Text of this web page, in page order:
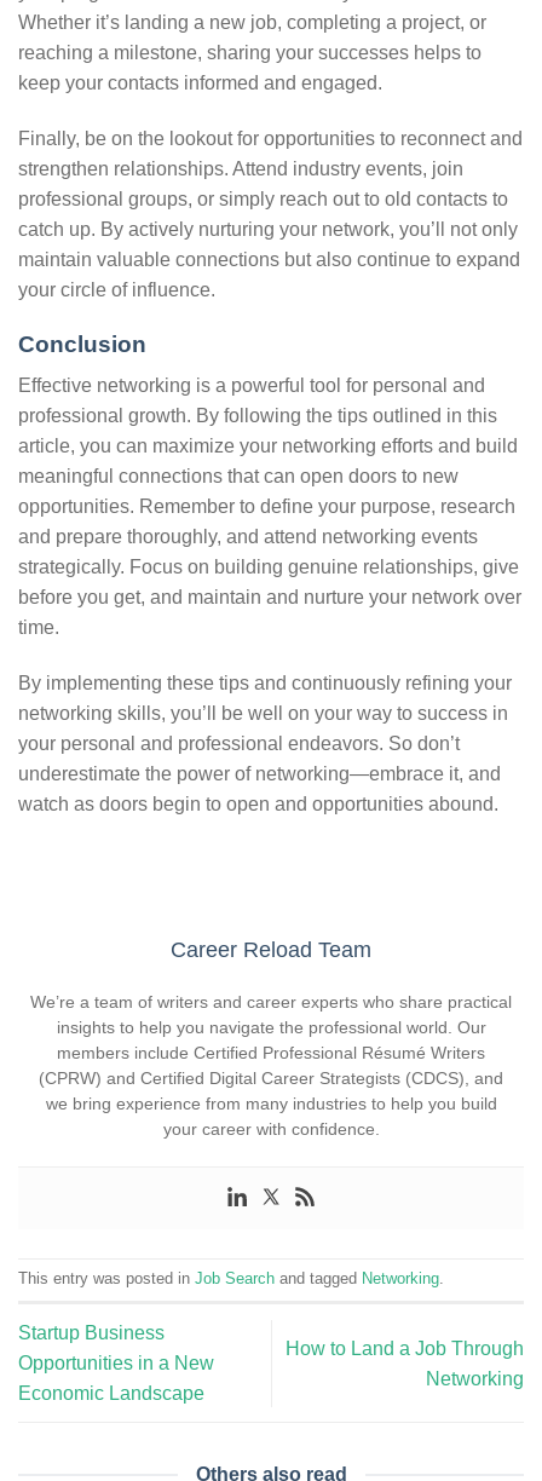
Whether it’s landing a new job, completing a project, or
reaching a milestone, sharing your successes helps to
keep your contacts informed and engaged.
Finally, be on the lookout for opportunities to reconnect and
strengthen relationships. Attend industry events, join
professional groups, or simply reach out to old contacts to
catch up. By actively nurturing your network, you’ll not only
maintain valuable connections but also continue to expand
your circle of influence.
Conclusion
Effective networking is a powerful tool for personal and
professional growth. By following the tips outlined in this
article, you can maximize your networking efforts and build
meaningful connections that can open doors to new
opportunities. Remember to define your purpose, research
and prepare thoroughly, and attend networking events
strategically. Focus on building genuine relationships, give
before you get, and maintain and nurture your network over
time.
By implementing these tips and continuously refining your
networking skills, you’ll be well on your way to success in
your personal and professional endeavors. So don’t
underestimate the power of networking—embrace it, and
watch as doors begin to open and opportunities abound.
Career Reload Team
We’re a team of writers and career experts who share practical
insights to help you navigate the professional world. Our
members include Certified Professional Résumé Writers
(CPRW) and Certified Digital Career Strategists (CDCS), and
we bring experience from many industries to help you build
your career with confidence.
This entry was posted in Job Search and tagged Networking.
Startup Business
Opportunities in a New
Economic Landscape
How to Land a Job Through
Networking
Others also read